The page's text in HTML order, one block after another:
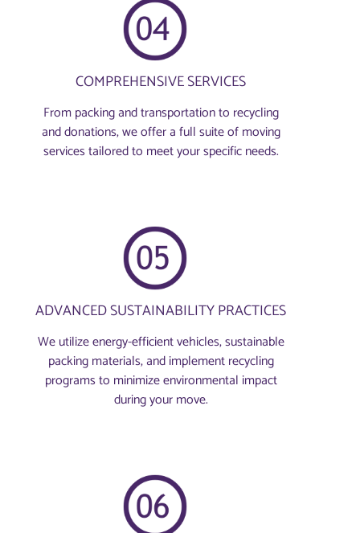
COMPREHENSIVE SERVICES
From packing and transportation to recycling
and donations, we offer a full suite of moving
services tailored to meet your specific needs.
ADVANCED SUSTAINABILITY PRACTICES
We utilize energy-efficient vehicles, sustainable
packing materials, and implement recycling
programs to minimize environmental impact
during your move.